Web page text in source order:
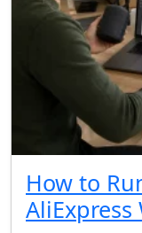
How to